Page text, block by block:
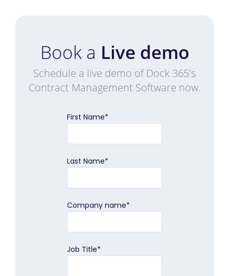
Book a Live demo
Schedule a live demo of Dock 365's
Contract Management Software now.
First Name*
Last Name*
Company name*
Job Title*